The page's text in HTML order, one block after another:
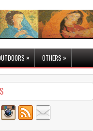
» OTHERS»